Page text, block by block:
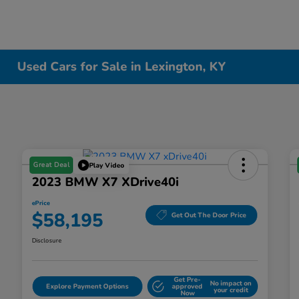
Used Cars for Sale in Lexington, KY
Great Deal Play Video
2023 BMW X7 XDrive40i
ePrice
$58,195 Get Out The Door Price
Disclosure
Explore Payment Options
Get Pre-
approved
Now
No impact on
your credit